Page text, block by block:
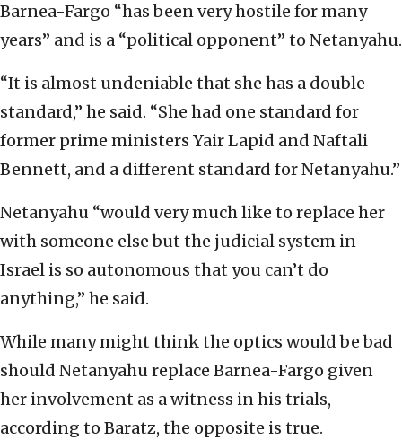
Barnea-Fargo “has been very hostile for many
years” and is a “political opponent” to Netanyahu.
“It is almost undeniable that she has a double
standard,” he said. “She had one standard for
former prime ministers Yair Lapid and Naftali
Bennett, and a different standard for Netanyahu.”
Netanyahu “would very much like to replace her
with someone else but the judicial system in
Israel is so autonomous that you can’t do
anything,” he said.
While many might think the optics would be bad
should Netanyahu replace Barnea-Fargo given
her involvement as a witness in his trials,
according to Baratz, the opposite is true.